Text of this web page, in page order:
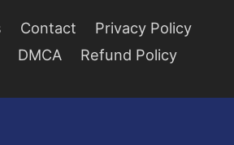
Contact
Privacy Policy
DMCA Refund Policy